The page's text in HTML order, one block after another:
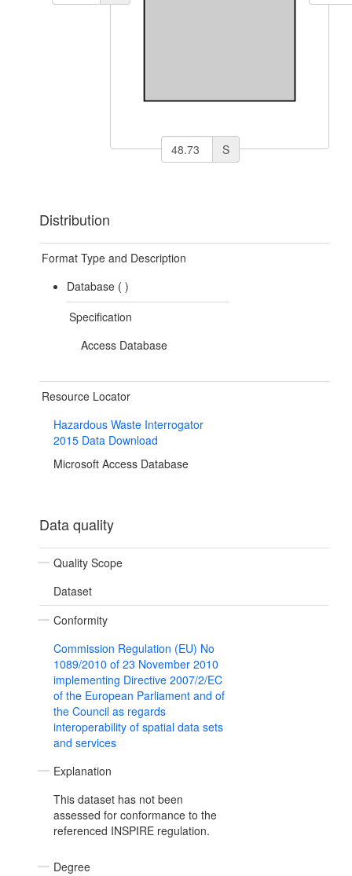
S
Distribution
Format Type and Description
Database ( )
Specification
Access Database
Resource Locator
Hazardous Waste Interrogator
2015 Data Download
Microsoft Access Database
Data quality
Quality Scope
Dataset
Conformity
Commission Regulation (EU) No
1089/2010 of 23 November 2010
implementing Directive 2007/2/EC
of the European Parliament and of
the Council as regards
interoperability of spatial data sets
and services
Explanation
This dataset has not been
assessed for conformance to the
referenced INSPIRE regulation.
Degree